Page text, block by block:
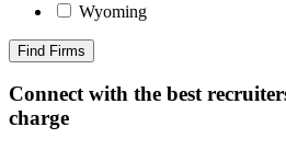
Wyoming
Find Firms
Connect with the best
charge